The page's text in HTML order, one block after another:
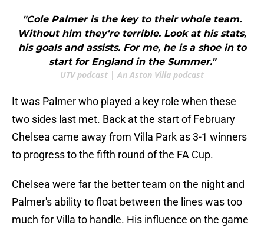
"Cole Palmer is the key to their whole team.
Without him they're terrible. Look at his stats,
his goals and assists. For me, he is a shoe in to
start for England in the Summer."
UTV podcast | An Aston Villa podcast
It was Palmer who played a key role when these
two sides last met. Back at the start of February
Chelsea came away from Villa Park as 3-1 winners
to progress to the fifth round of the FA Cup.
Chelsea were far the better team on the night and
Palmer's ability to float between the lines was too
much for Villa to handle. His influence on the game